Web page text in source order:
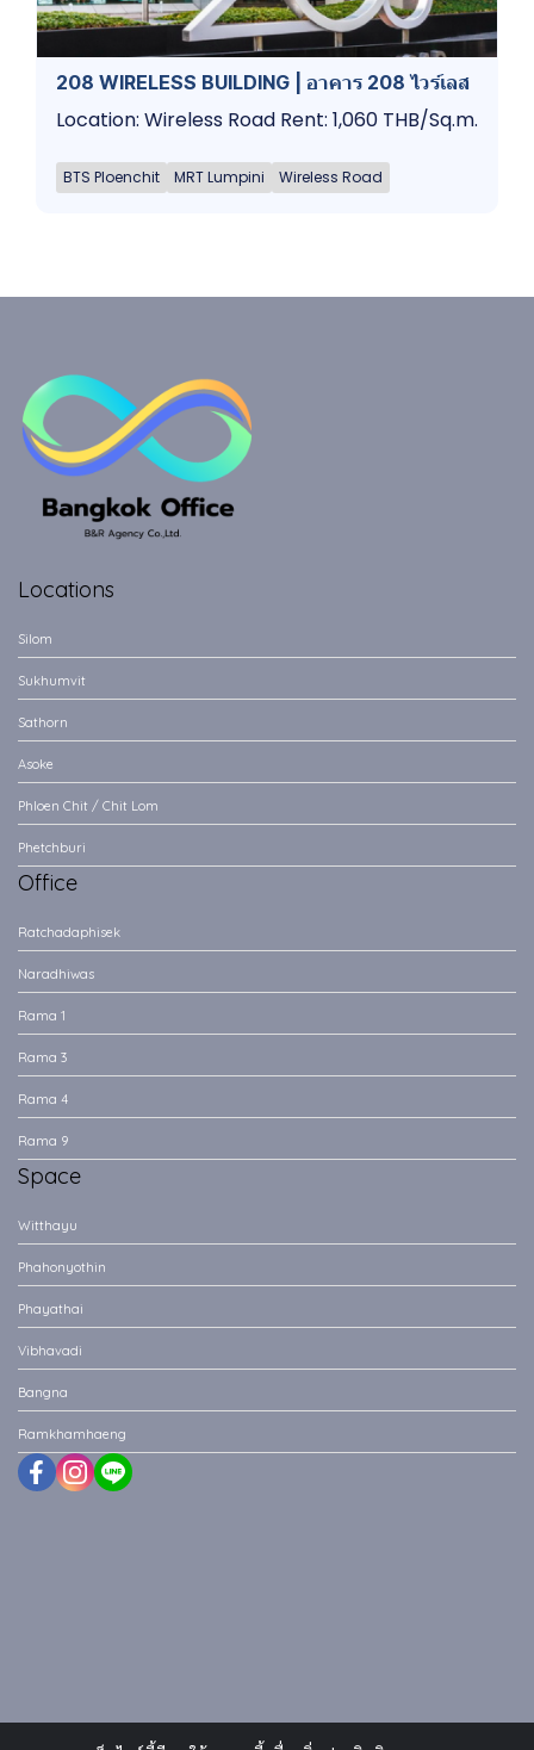
208 WIRELESS BUILDING | อาคาร 208 ไวร์เลส
Location: Wireless Road Rent: 1,060 THB/Sq.m.
BTS Ploenchit MRT Lumpini Wireless Road
Locations
Silom
Sukhumvit
Sathorn
Asoke
Phloen Chit / Chit Lom
Phetchburi
Office
Ratchadaphisek
Naradhiwas
Rama 1
Rama 3
Rama 4
Rama 9
Space
Witthayu
Phahonyothin
Phayathai
Vibhavadi
Bangna
Ramkhamhaeng